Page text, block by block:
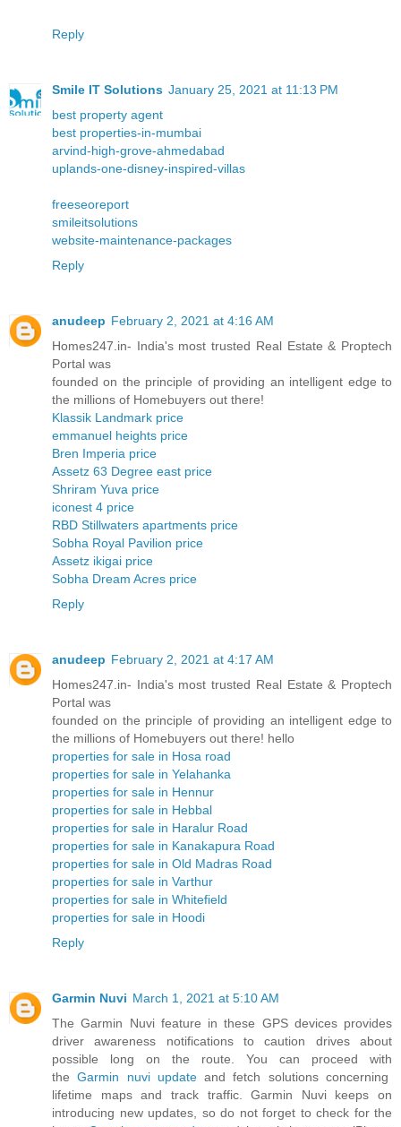
Reply
Smile IT Solutions January 25, 2021 at 11:13 PM
best property agent
best properties-in-mumbai
arvind-high-grove-ahmedabad
uplands-one-disney-inspired-villas
freeseoreport
smileitsolutions
website-maintenance-packages
Reply
anudeep February 2, 2021 at 4:16 AM
Homes247.in- India's most trusted Real Estate & Proptech
Portal was
founded on the principle of providing an intelligent edge to
the millions of Homebuyers out there!
Klassik Landmark price
emmanuel heights price
Bren Imperia price
Assetz 63 Degree east price
Shriram Yuva price
iconest 4 price
RBD Stillwaters apartments price
Sobha Royal Pavilion price
Assetz ikigai price
Sobha Dream Acres price
Reply
anudeep February 2, 2021 at 4:17 AM
Homes247.in- India's most trusted Real Estate & Proptech
Portal was
founded on the principle of providing an intelligent edge to
the millions of Homebuyers out there! hello
properties for sale in Hosa road
properties for sale in Yelahanka
properties for sale in Hennur
properties for sale in Hebbal
properties for sale in Haralur Road
properties for sale in Kanakapura Road
properties for sale in Old Madras Road
properties for sale in Varthur
properties for sale in Whitefield
properties for sale in Hoodi
Reply
Garmin Nuvi March 1, 2021 at 5:10 AM
The Garmin Nuvi feature in these GPS devices provides
driver awareness notifications to caution drives about
possible long on the route. You can proceed with
theGarmin nuvi updateand fetch solutions concerning
lifetime maps and track traffic. Garmin Nuvi keeps on
introducing new updates, so do not forget to check for the